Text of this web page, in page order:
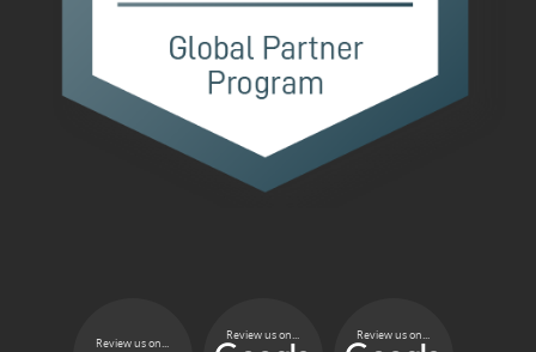
Review us on...
Review us on... Review us on...